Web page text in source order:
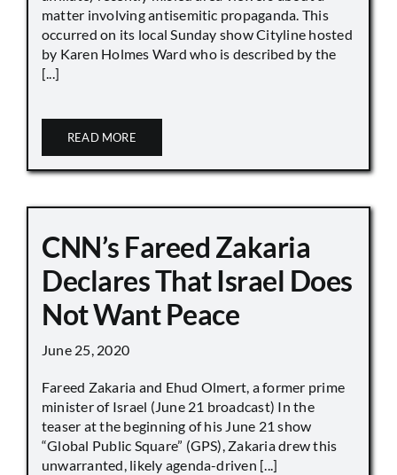
matter involving antisemitic propaganda. This
occurred on its local Sunday show Cityline hosted
by Karen Holmes Ward who is described by the
[...]
READ MORE
CNN’s Fareed Zakaria
Declares That Israel Does
Not Want Peace
June 25, 2020
Fareed Zakaria and Ehud Olmert, a former prime
minister of Israel (June 21 broadcast) In the
teaser at the beginning of his June 21 show
“Global Public Square” (GPS), Zakaria drew this
unwarranted, likely agenda-driven [...]